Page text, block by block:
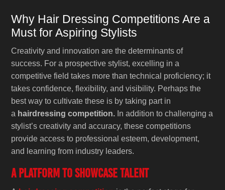
Why Hair Dressing Competitions Are a
Must for Aspiring Stylists
Creativity and innovation are the determinants of
success. For a prospective stylist, excelling in a
competitive field takes more than technical proficiency; it
takes confidence, flexibility, and visibility. Perhaps the
best way to cultivate these is by taking part in
a hairdressing competition. In addition to challenging a
stylist’s creativity and accuracy, these competitions
provide access to professional esteem, development,
and learning from industry leaders.
A Platform to Showcase Talent